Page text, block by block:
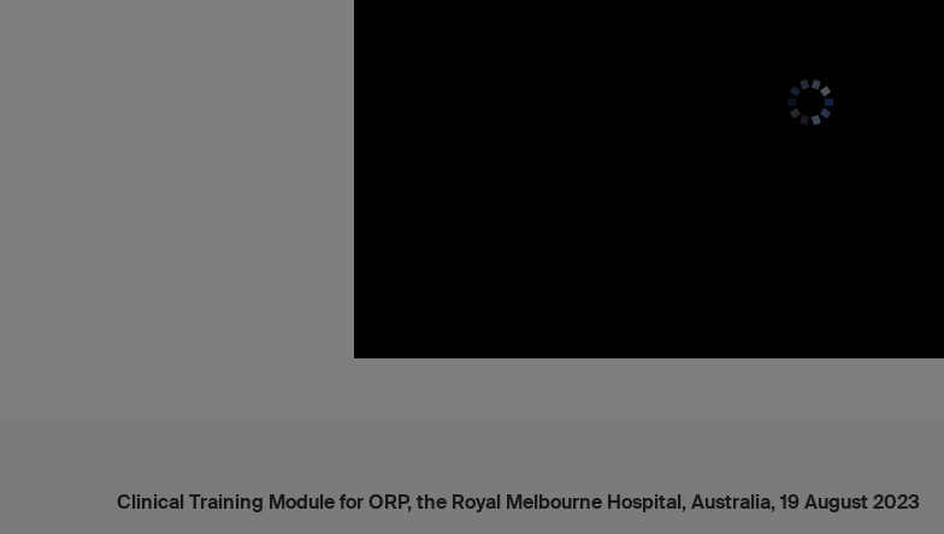
Clinical Training Module for ORP, the Royal Melbourne Hospital, Australia, 19 August 2023